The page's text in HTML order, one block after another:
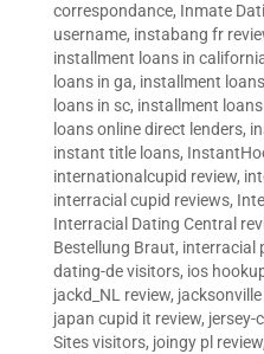
correspondance, Inmate
username, instabang fr
installment loans in
loans in ga, installment
loans in sc, installment
loans online direct lenders,
instant title loans,
internationalcupid review,
interracial cupid reviews,
Interracial Dating Central
Bestellung Braut, interracial
dating-de visitors, ios
jackd_NL review,
japan cupid it review, jersey-
Sites visitors, joingy pl review,